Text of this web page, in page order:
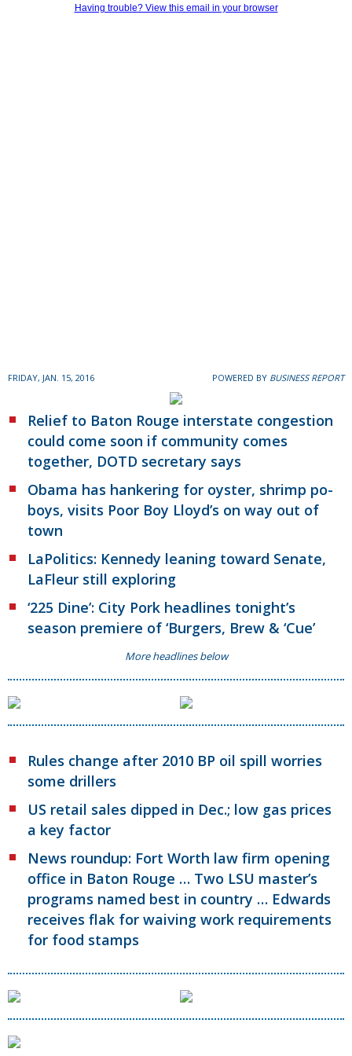
Having trouble? View this email in your browser
FRIDAY, JAN. 15, 2016 POWERED BY BUSINESS REPORT
Relief to Baton Rouge interstate congestion
could come soon if community comes
together, DOTD secretary says
Obama has hankering for oyster, shrimp po-
boys, visits Poor Boy Lloyd’s on way out of
town
LaPolitics: Kennedy leaning toward Senate,
LaFleur still exploring
‘225 Dine’: City Pork headlines tonight’s
season premiere of ‘Burgers, Brew & ‘Cue’
More headlines below
Rules change after 2010 BP oil spill worries
some drillers
US retail sales dipped in Dec.; low gas prices
a key factor
News roundup: Fort Worth law firm opening
office in Baton Rouge … Two LSU master’s
programs named best in country … Edwards
receives flak for waiving work requirements
for food stamps